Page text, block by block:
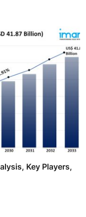
Key Players,